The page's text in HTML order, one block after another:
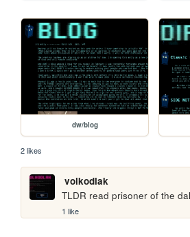
dw/blog
2 likes
volkodlak
TLDR read prisoner of the
1 like